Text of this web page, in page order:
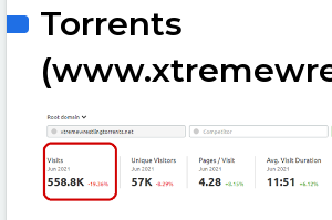
Torrents